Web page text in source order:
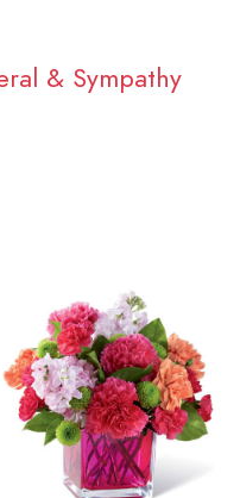
& Sympathy